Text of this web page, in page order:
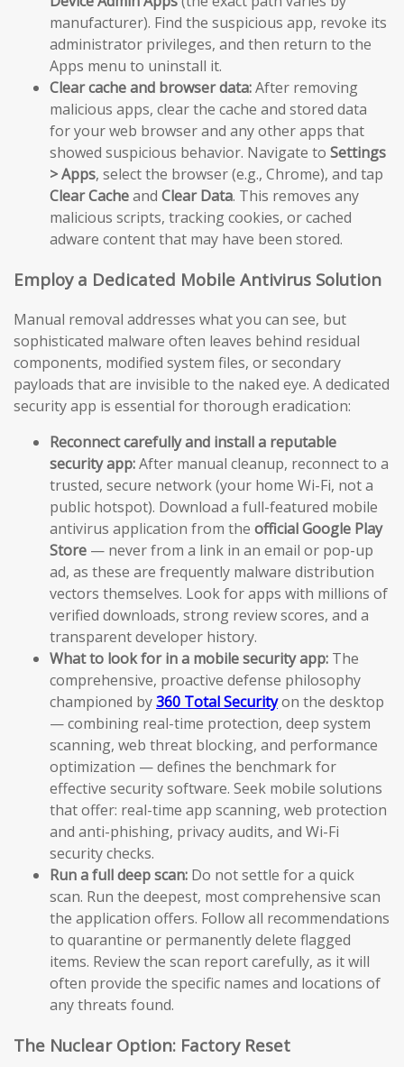
manufacturer). Find the suspicious app, revoke its
administrator privileges, and then return to the
Apps menu to uninstall it.
Clear cache and browser data:After removing
malicious apps, clear the cache and stored data
for your web browser and any other apps that
showed suspicious behavior. Navigate to Settings
> Apps, select the browser (e.g., Chrome), and tap
Clear Cacheand Clear Data. This removes any
malicious scripts, tracking cookies, or cached
adware content that may have been stored.
Employ a Dedicated Mobile Antivirus Solution
Manual removal addresses what you can see, but
sophisticated malware often leaves behind residual
components, modified system files, or secondary
payloads that are invisible to the naked eye. A dedicated
security app is essential for thorough eradication:
Reconnect carefully and install a reputable
security app:After manual cleanup, reconnect to a
trusted, secure network (your home Wi-Fi, not a
public hotspot). Download a full-featured mobile
antivirus application from the official Google Play
Store — never from a link in an email or pop-up
ad, as these are frequently malware distribution
vectors themselves. Look for apps with millions of
verified downloads, strong review scores, and a
transparent developer history.
What to look for in a mobile security app: The
comprehensive, proactive defense philosophy
championed by360 Total Securityon the desktop
— combining real-time protection, deep system
scanning, web threat blocking, and performance
optimization — defines the benchmark for
effective security software. Seek mobile solutions
that offer: real-time app scanning, web protection
and anti-phishing, privacy audits, and Wi-Fi
security checks.
Run a full deep scan: Do not settle for a quick
scan. Run the deepest, most comprehensive scan
the application offers. Follow all recommendations
to quarantine or permanently delete flagged
items. Review the scan report carefully, as it will
often provide the specific names and locations of
any threats found.
The Nuclear Option: Factory Reset